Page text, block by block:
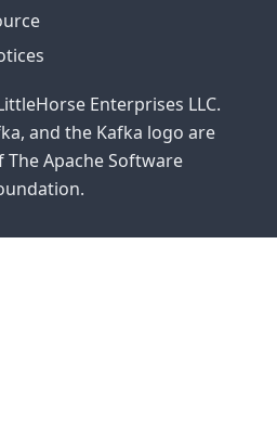
Enterprises LLC.
and the Kafka logo are
Apache Software